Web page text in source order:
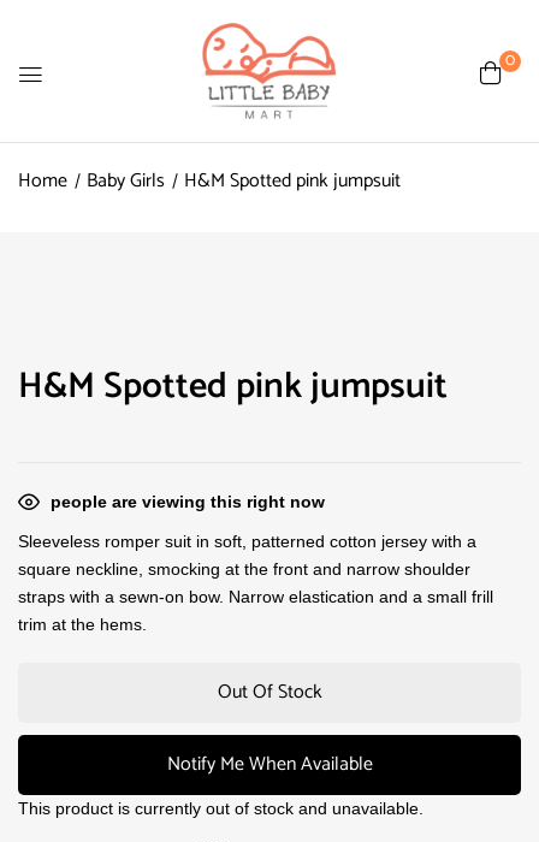
0
Home Baby Girls H&M Spotted pink jumpsuit
H&M Spotted pink jumpsuit
people are viewing this right now
Sleeveless romper suit in soft, patterned cotton jersey with a
square neckline, smocking at the front and narrow shoulder
straps with a sewn-on bow. Narrow elastication and a small frill
trim at the hems.
Out Of Stock
Notify Me When Available
This product is currently out of stock and unavailable.